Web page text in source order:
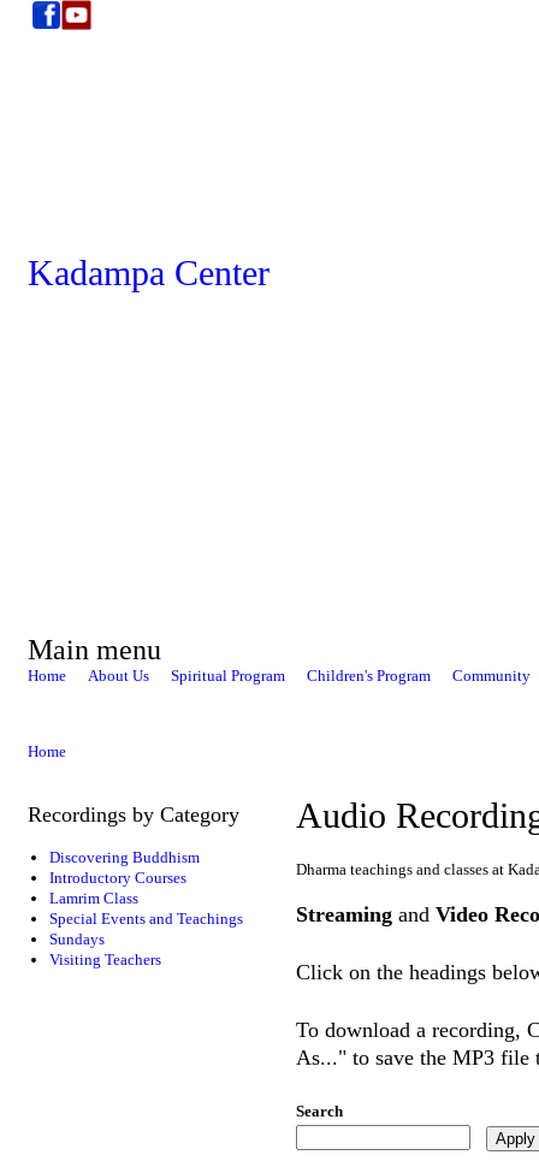
Kadampa Center
Main menu
Home About Us Spiritual Program Children's Program Community
Home
Recordings by Category
Discovering Buddhism
Introductory Courses
Lamrim Class
Special Events and Teachings
Sundays
Visiting Teachers
Audio
Dharma teachings and classes at
Streaming andVideo
Click on the headings
To download a recording,
As..." to save the MP3 file
Search